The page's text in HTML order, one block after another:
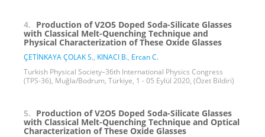
4. Production of V2O5 Doped Soda-Silicate Glasses
with Classical Melt-Quenching Technique and
Physical Characterization of These Oxide Glasses
ÇETİNKAYA ÇOLAK S., KINACI B., Ercan C.
Turkish Physical Society–36th International Physics Congress
(TPS-36), Muğla/Bodrum, Türkiye, 1 - 05 Eylül 2020, (Özet Bildiri)
5. Production of V2O5 Doped Soda-Silicate Glasses
with Classical Melt-Quenching Technique and Optical
Characterization of These Oxide Glasses